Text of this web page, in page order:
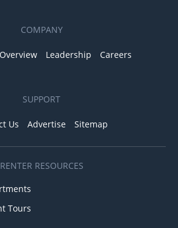
COMPANY
Overview Leadership Careers
SUPPORT
Us Advertise Sitemap
RENTER RESOURCES
Tours